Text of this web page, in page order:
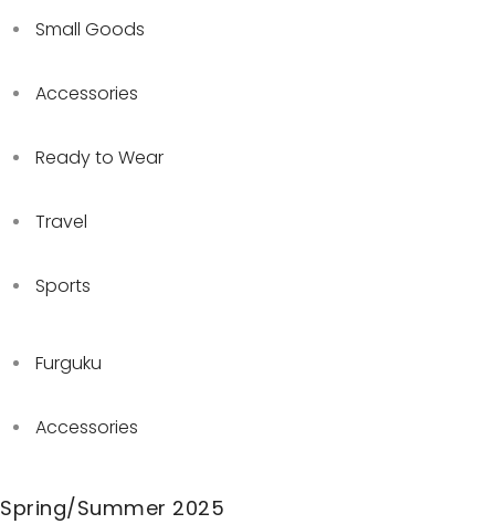
Small Goods
Accessories
Ready to Wear
Travel
Sports
Furguku
Accessories
Spring/Summer 2025